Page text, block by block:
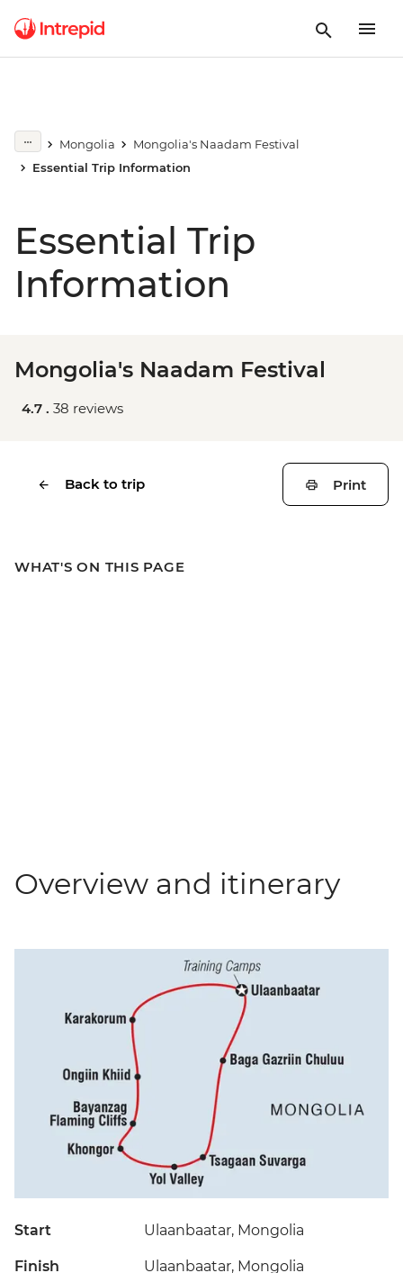
Mongolia
Mongolia's Naadam Festival
Essential Trip Information
Essential Trip
Information
Mongolia's Naadam Festival
4.7 . 38 reviews
Back to trip Print
WHAT'S ON THIS PAGE
Overview and itinerary
Start Ulaanbaatar, Mongolia
Finish Ulaanbaatar, Mongolia